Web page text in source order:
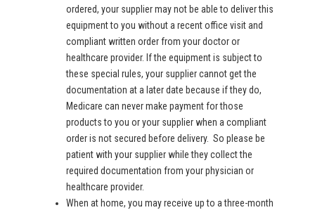
ordered, your supplier may not be able to deliver this
equipment to you without a recent office visit and
compliant written order from your doctor or
healthcare provider. If the equipment is subject to
these special rules, your supplier cannot get the
documentation at a later date because if they do,
Medicare can never make payment for those
products to you or your supplier when a compliant
order is not secured before delivery. So please be
patient with your supplier while they collect the
required documentation from your physician or
healthcare provider.
When at home, you may receive up to a three-month